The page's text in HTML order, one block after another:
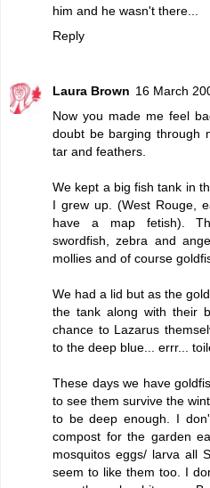
him and he wasn't there...
Reply
Laura Brown 16 March
Now you made me feel
doubt be barging through
tar and feathers.
We kept a big fish tank in
I grew up. (West Rouge,
have a map fetish).
swordfish, zebra and
mollies and of course
We had a lid but as the
the tank along with their
chance to Lazarus
to the deep blue... errr...
These days we have
to see them survive the
to be deep enough. I
compost for the garden
mosquitos eggs/ larva all
seem to like them too. I